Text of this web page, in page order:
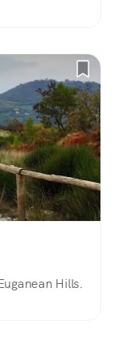
Hills.